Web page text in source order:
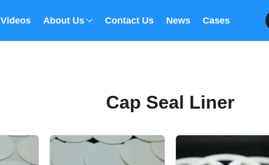
Videos About Us Contact Us News Cases
Cap Seal Liner